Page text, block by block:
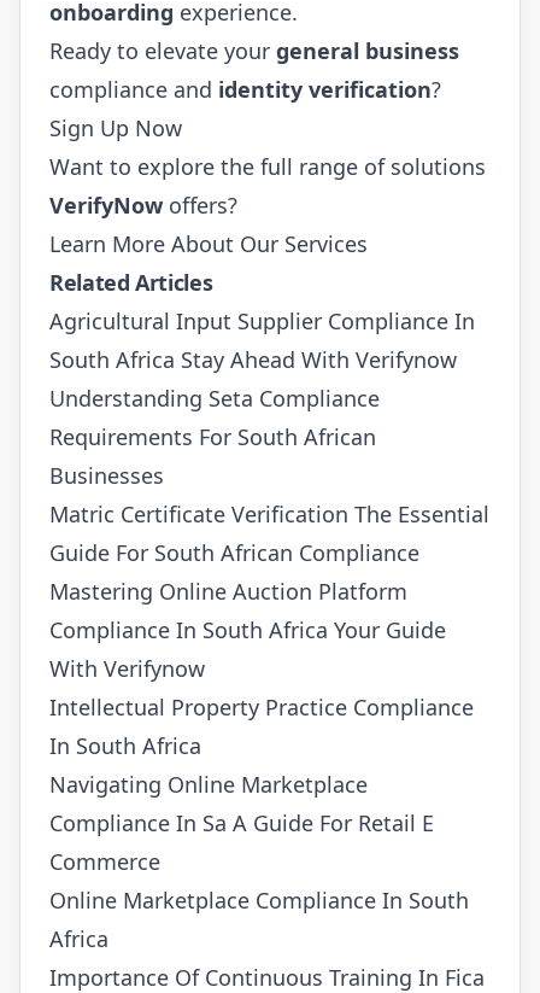
onboarding experience.
Ready to elevate your general business
compliance and identity verification?
Sign Up Now
Want to explore the full range of solutions
VerifyNow offers?
Learn More About Our Services
Related Articles
Agricultural Input Supplier Compliance In
South Africa Stay Ahead With Verifynow
Understanding Seta Compliance
Requirements For South African
Businesses
Matric Certificate Verification The Essential
Guide For South African Compliance
Mastering Online Auction Platform
Compliance In South Africa Your Guide
With Verifynow
Intellectual Property Practice Compliance
In South Africa
Navigating Online Marketplace
Compliance In Sa A Guide For Retail E
Commerce
Online Marketplace Compliance In South
Africa
Importance Of Continuous Training In Fica